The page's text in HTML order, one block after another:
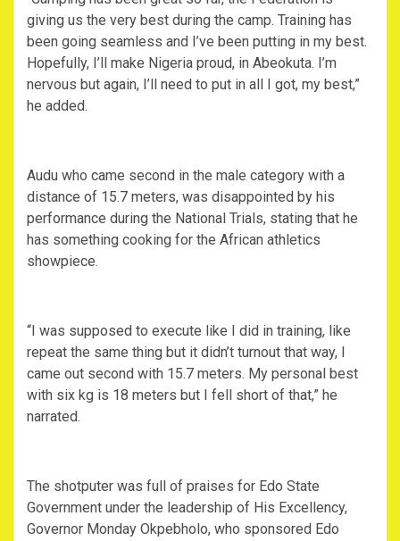
giving us the very best during the camp. Training has
been going seamless and I’ve been putting in my best.
Hopefully, I’ll make Nigeria proud, in Abeokuta. I’m
nervous but again, I’ll need to put in all I got, my best,”
he added.
‎Audu who came second in the male category with a
distance of 15.7 meters, was disappointed by his
performance during the National Trials, stating that he
has something cooking for the African athletics
showpiece.
‎“I was supposed to execute like I did in training, like
repeat the same thing but it didn’t turnout that way, I
came out second with 15.7 meters. My personal best
with six kg is 18 meters but I fell short of that,” he
narrated.
‎The shotputer was full of praises for Edo State
Government under the leadership of His Excellency,
Governor Monday Okpebholo, who sponsored Edo